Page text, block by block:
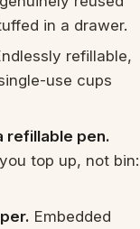
in a drawer.
refillable,
use cups
refillable pen.
top up, not bin:
Embedded